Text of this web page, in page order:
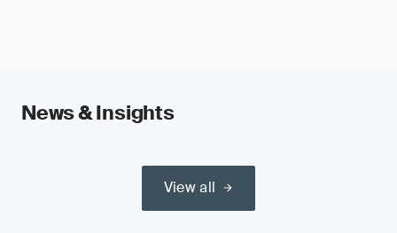
News & Insights
View all